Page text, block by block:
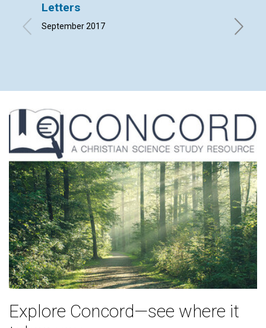
Letters
September 2017
life …’
Explore Concord—see where it